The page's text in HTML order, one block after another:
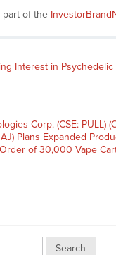
part of the
Interest in Psychedelic
Corp. (CSE: PULL)
Plans Expanded
of 30,000 Vape
Search